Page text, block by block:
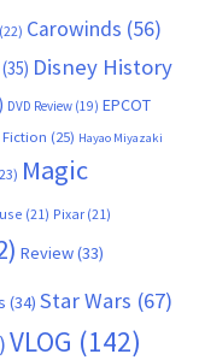
(22) Carowinds (56)
(35) Disney History
DVD Review (19) EPCOT
Fiction (25) Hayao Miyazaki
Magic
(21) Pixar (21)
Review(33)
(34) Star Wars (67)
VLOG (142)